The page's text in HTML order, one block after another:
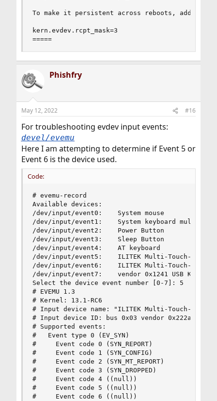
To make it persistent across reboots, add to
kern.evdev.rcpt_mask=3
=====
Phishfry
May 12, 2022 #16
For troubleshooting evdev input events:
devel/evemu
Here I am attempting to determine if Event 5 or
Event 6 is the device used.
Code:
# evemu-record
Available devices:
/dev/input/event0:    System mouse
/dev/input/event1:    System keyboard
/dev/input/event2:    Power Button
/dev/input/event3:    Sleep Button
/dev/input/event4:    AT keyboard
/dev/input/event5:    ILITEK Multi-Touch-
/dev/input/event6:    ILITEK Multi-Touch-
/dev/input/event7:    vendor 0x1241 USB
Select the device event number [0-7]: 5
# EVEMU 1.3
# Kernel: 13.1-RC6
# Input device name: "ILITEK Multi-Touch-
# Input device ID: bus 0x03 vendor 0x222a
# Supported events:
#   Event type 0 (EV_SYN)
#     Event code 0 (SYN_REPORT)
#     Event code 1 (SYN_CONFIG)
#     Event code 2 (SYN_MT_REPORT)
#     Event code 3 (SYN_DROPPED)
#     Event code 4 ((null))
#     Event code 5 ((null))
#     Event code 6 ((null))